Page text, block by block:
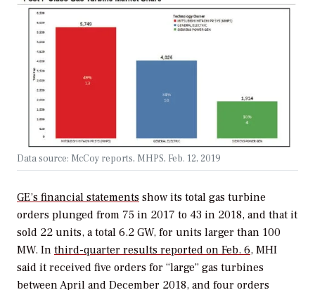
Data source: McCoy reports, MHPS, Feb. 12, 2019
GE’s financial statements show its total gas turbine
orders plunged from 75 in 2017 to 43 in 2018, and that it
sold 22 units, a total 6.2 GW, for units larger than 100
MW. In third-quarter results reported on Feb. 6, MHI
said it received five orders for “large” gas turbines
between April and December 2018, and four orders